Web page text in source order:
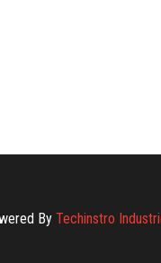
By Techinstro